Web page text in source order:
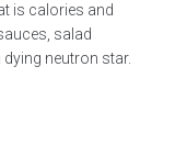
is calories and
salad
neutron star.